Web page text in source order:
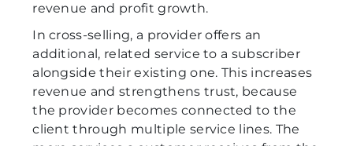
revenue and profit growth.
In cross-selling, a provider offers an
additional, related service to a subscriber
alongside their existing one. This increases
revenue and strengthens trust, because
the provider becomes connected to the
client through multiple service lines. The